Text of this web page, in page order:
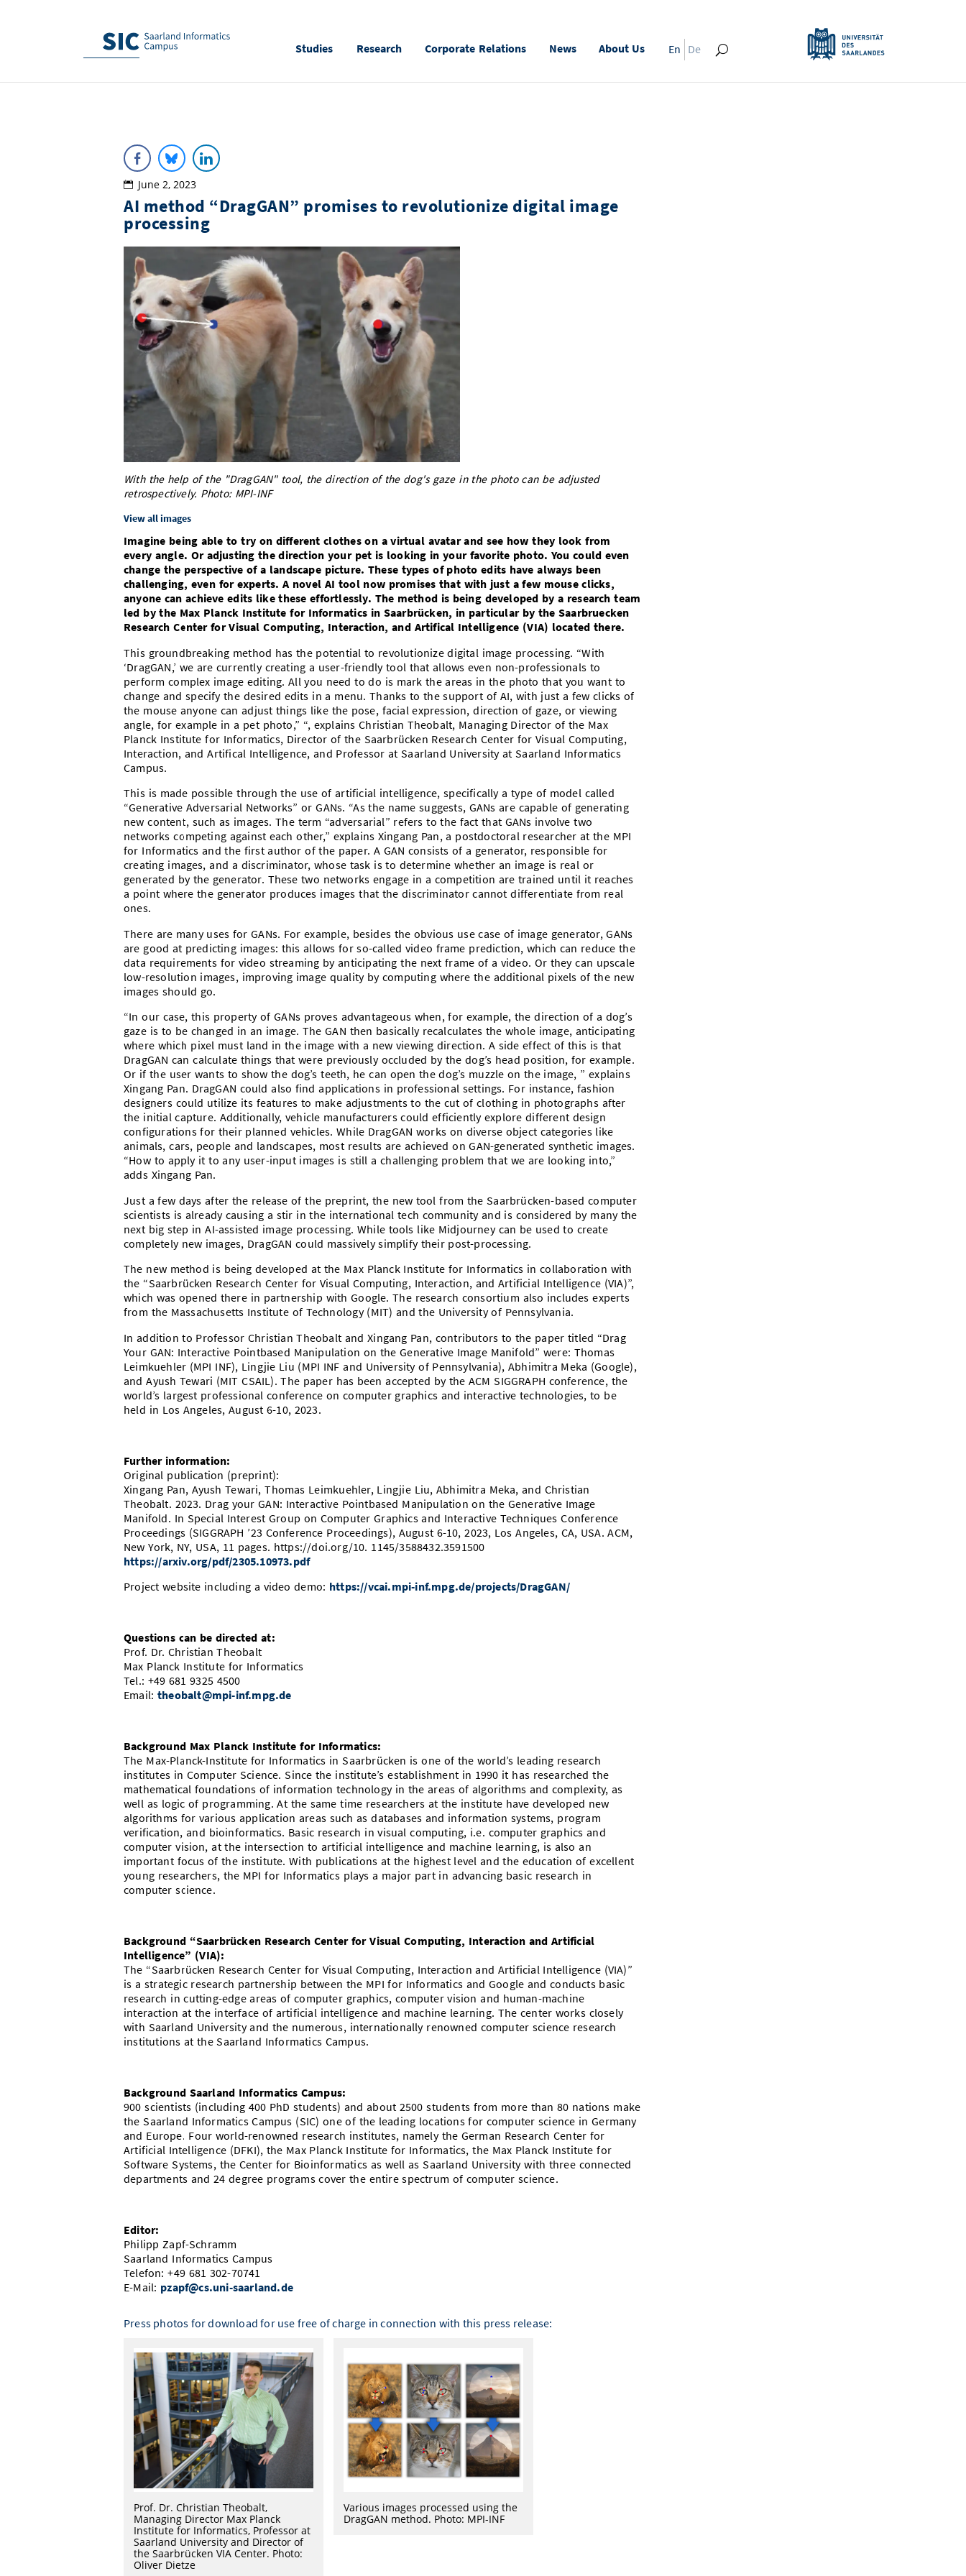
Studies Research Corporate Relations News About Us En De
June 2, 2023
AI method “DragGAN” promises to revolutionize digital image
processing
With the help of the "DragGAN" tool, the direction of the dog's gaze in the photo can be adjusted
retrospectively. Photo: MPI-INF
View all images
Imagine being able to try on different clothes on a virtual avatar and see how they look from
every angle. Or adjusting the direction your pet is looking in your favorite photo. You could even
change the perspective of a landscape picture. These types of photo edits have always been
challenging, even for experts. A novel AI tool now promises that with just a few mouse clicks,
anyone can achieve edits like these effortlessly. The method is being developed by a research team
led by the Max Planck Institute for Informatics in Saarbrücken, in particular by the Saarbruecken
Research Center for Visual Computing, Interaction, and Artifical Intelligence (VIA) located there.
This groundbreaking method has the potential to revolutionize digital image processing. “With
‘DragGAN,’ we are currently creating a user-friendly tool that allows even non-professionals to
perform complex image editing. All you need to do is mark the areas in the photo that you want to
change and specify the desired edits in a menu. Thanks to the support of AI, with just a few clicks of
the mouse anyone can adjust things like the pose, facial expression, direction of gaze, or viewing
angle, for example in a pet photo,” “, explains Christian Theobalt, Managing Director of the Max
Planck Institute for Informatics, Director of the Saarbrücken Research Center for Visual Computing,
Interaction, and Artifical Intelligence, and Professor at Saarland University at Saarland Informatics
Campus.
This is made possible through the use of artificial intelligence, specifically a type of model called
“Generative Adversarial Networks” or GANs. “As the name suggests, GANs are capable of generating
new content, such as images. The term “adversarial” refers to the fact that GANs involve two
networks competing against each other,” explains Xingang Pan, a postdoctoral researcher at the MPI
for Informatics and the first author of the paper. A GAN consists of a generator, responsible for
creating images, and a discriminator, whose task is to determine whether an image is real or
generated by the generator. These two networks engage in a competition are trained until it reaches
a point where the generator produces images that the discriminator cannot differentiate from real
ones.
There are many uses for GANs. For example, besides the obvious use case of image generator, GANs
are good at predicting images: this allows for so-called video frame prediction, which can reduce the
data requirements for video streaming by anticipating the next frame of a video. Or they can upscale
low-resolution images, improving image quality by computing where the additional pixels of the new
images should go.
“In our case, this property of GANs proves advantageous when, for example, the direction of a dog’s
gaze is to be changed in an image. The GAN then basically recalculates the whole image, anticipating
where which pixel must land in the image with a new viewing direction. A side effect of this is that
DragGAN can calculate things that were previously occluded by the dog’s head position, for example.
Or if the user wants to show the dog’s teeth, he can open the dog’s muzzle on the image, ” explains
Xingang Pan. DragGAN could also find applications in professional settings. For instance, fashion
designers could utilize its features to make adjustments to the cut of clothing in photographs after
the initial capture. Additionally, vehicle manufacturers could efficiently explore different design
configurations for their planned vehicles. While DragGAN works on diverse object categories like
animals, cars, people and landscapes, most results are achieved on GAN-generated synthetic images.
“How to apply it to any user-input images is still a challenging problem that we are looking into,”
adds Xingang Pan.
Just a few days after the release of the preprint, the new tool from the Saarbrücken-based computer
scientists is already causing a stir in the international tech community and is considered by many the
next big step in AI-assisted image processing. While tools like Midjourney can be used to create
completely new images, DragGAN could massively simplify their post-processing.
The new method is being developed at the Max Planck Institute for Informatics in collaboration with
the “Saarbrücken Research Center for Visual Computing, Interaction, and Artificial Intelligence (VIA)”,
which was opened there in partnership with Google. The research consortium also includes experts
from the Massachusetts Institute of Technology (MIT) and the University of Pennsylvania.
In addition to Professor Christian Theobalt and Xingang Pan, contributors to the paper titled “Drag
Your GAN: Interactive Pointbased Manipulation on the Generative Image Manifold” were: Thomas
Leimkuehler (MPI INF), Lingjie Liu (MPI INF and University of Pennsylvania), Abhimitra Meka (Google),
and Ayush Tewari (MIT CSAIL). The paper has been accepted by the ACM SIGGRAPH conference, the
world’s largest professional conference on computer graphics and interactive technologies, to be
held in Los Angeles, August 6-10, 2023.
Further information:
Original publication (preprint):
Xingang Pan, Ayush Tewari, Thomas Leimkuehler, Lingjie Liu, Abhimitra Meka, and Christian
Theobalt. 2023. Drag your GAN: Interactive Pointbased Manipulation on the Generative Image
Manifold. In Special Interest Group on Computer Graphics and Interactive Techniques Conference
Proceedings (SIGGRAPH ’23 Conference Proceedings), August 6-10, 2023, Los Angeles, CA, USA. ACM,
New York, NY, USA, 11 pages. https://doi.org/10. 1145/3588432.3591500
https://arxiv.org/pdf/2305.10973.pdf
Project website including a video demo: https://vcai.mpi-inf.mpg.de/projects/DragGAN/
Questions can be directed at:
Prof. Dr. Christian Theobalt
Max Planck Institute for Informatics
Tel.: +49 681 9325 4500
Email: theobalt@mpi-inf.mpg.de
Background Max Planck Institute for Informatics:
The Max-Planck-Institute for Informatics in Saarbrücken is one of the world’s leading research
institutes in Computer Science. Since the institute’s establishment in 1990 it has researched the
mathematical foundations of information technology in the areas of algorithms and complexity, as
well as logic of programming. At the same time researchers at the institute have developed new
algorithms for various application areas such as databases and information systems, program
verification, and bioinformatics. Basic research in visual computing, i.e. computer graphics and
computer vision, at the intersection to artificial intelligence and machine learning, is also an
important focus of the institute. With publications at the highest level and the education of excellent
young researchers, the MPI for Informatics plays a major part in advancing basic research in
computer science.
Background “Saarbrücken Research Center for Visual Computing, Interaction and Artificial
Intelligence” (VIA):
The “Saarbrücken Research Center for Visual Computing, Interaction and Artificial Intelligence (VIA)”
is a strategic research partnership between the MPI for Informatics and Google and conducts basic
research in cutting-edge areas of computer graphics, computer vision and human-machine
interaction at the interface of artificial intelligence and machine learning. The center works closely
with Saarland University and the numerous, internationally renowned computer science research
institutions at the Saarland Informatics Campus.
Background Saarland Informatics Campus:
900 scientists (including 400 PhD students) and about 2500 students from more than 80 nations make
the Saarland Informatics Campus (SIC) one of the leading locations for computer science in Germany
and Europe. Four world-renowned research institutes, namely the German Research Center for
Artificial Intelligence (DFKI), the Max Planck Institute for Informatics, the Max Planck Institute for
Software Systems, the Center for Bioinformatics as well as Saarland University with three connected
departments and 24 degree programs cover the entire spectrum of computer science.
Editor:
Philipp Zapf-Schramm
Saarland Informatics Campus
Telefon: +49 681 302-70741
E-Mail: pzapf@cs.uni-saarland.de
Press photos for download for use free of charge in connection with this press release:
Prof. Dr. Christian Theobalt,
Managing Director Max Planck
Institute for Informatics, Professor at
Saarland University and Director of
the Saarbrücken VIA Center. Photo:
Oliver Dietze
Various images processed using the
DragGAN method. Photo: MPI-INF